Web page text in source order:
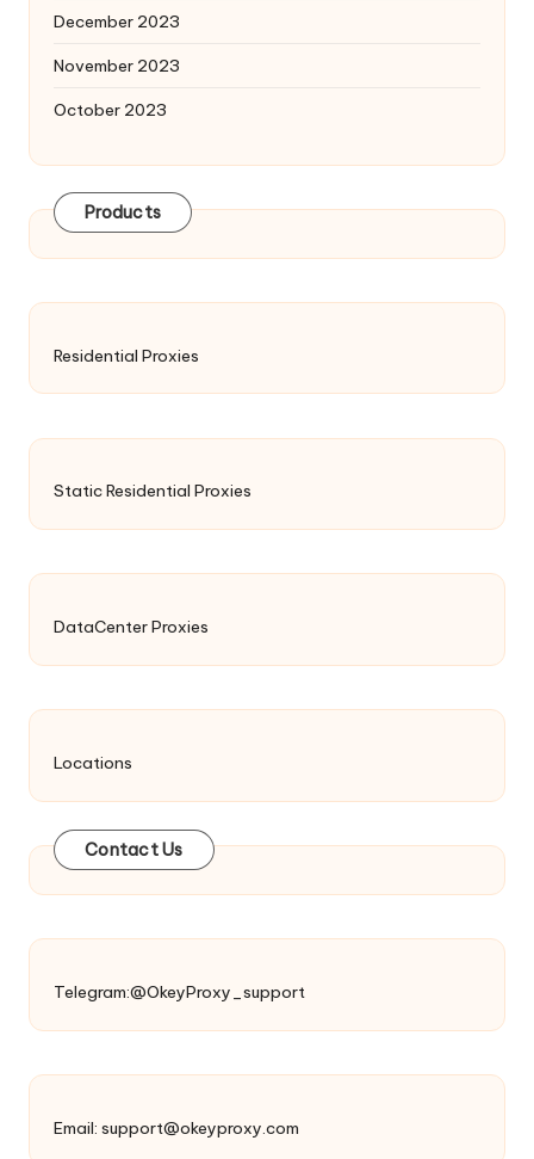
December 2023
November 2023
October 2023
Products
Residential Proxies
Static Residential Proxies
DataCenter Proxies
Locations
Contact Us
Telegram:@OkeyProxy_support
Email: support@okeyproxy.com